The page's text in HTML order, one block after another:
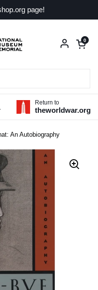
page!
Open
0
Return to
theworldwar.org
An Autobiography